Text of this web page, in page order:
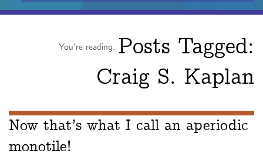
You're reading: Posts Tagged:
Craig S. Kaplan
Now that’s what I call an aperiodic
monotile!